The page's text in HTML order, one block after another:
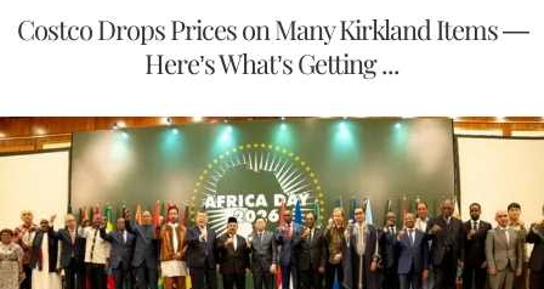
Costco Drops Prices on Many Kirkland Items —
Here’s What’s Getting ...